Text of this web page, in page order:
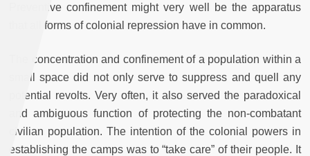
Preventive confinement might very well be the apparatus
that all forms of colonial repression have in common.
The concentration and confinement of a population within a
small space did not only serve to suppress and quell any
potential revolts. Very often, it also served the paradoxical
and ambiguous function of protecting the non-combatant
civilian population. The intention of the colonial powers in
establishing the camps was to “take care” of their people. It